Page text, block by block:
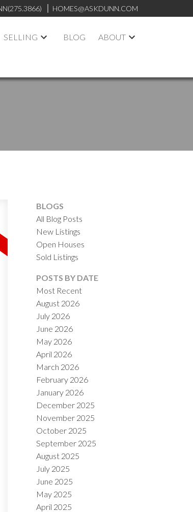
HOMES@ASKDUNN.COM
SELLING BLOG ABOUT
SOLD
BLOGS
All Blog Posts
New Listings
Open Houses
Sold Listings
POSTS BY DATE
Most Recent
August 2026
July 2026
June 2026
May 2026
April 2026
March 2026
February 2026
January 2026
December 2025
November 2025
October 2025
September 2025
August 2025
July 2025
June 2025
May 2025
April 2025